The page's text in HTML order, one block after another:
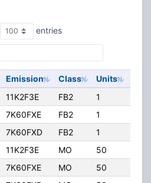
entries
Emission Class Units
11K2F3E FB2 1
7K60FXE FB2 1
7K60FXD FB2 1
11K2F3E MO 50
7K60FXE MO 50